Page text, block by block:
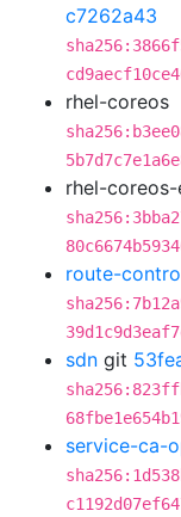
c7262a43
rhel-coreos
rhel-
route-
sdn git
service-ca-